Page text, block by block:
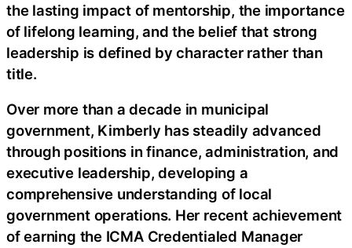
the lasting impact of mentorship, the importance
of lifelong learning, and the belief that strong
leadership is defined by character rather than
title.
Over more than a decade in municipal
government, Kimberly has steadily advanced
through positions in finance, administration, and
executive leadership, developing a
comprehensive understanding of local
government operations. Her recent achievement
of earning the ICMA Credentialed Manager